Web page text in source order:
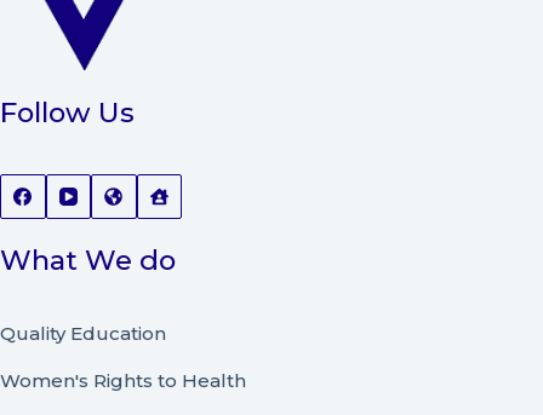
Follow Us
What We do
Quality Education
Women's Rights to Health